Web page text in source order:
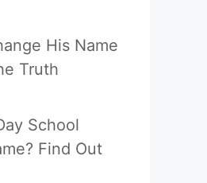
His Name
Truth
School
Find Out